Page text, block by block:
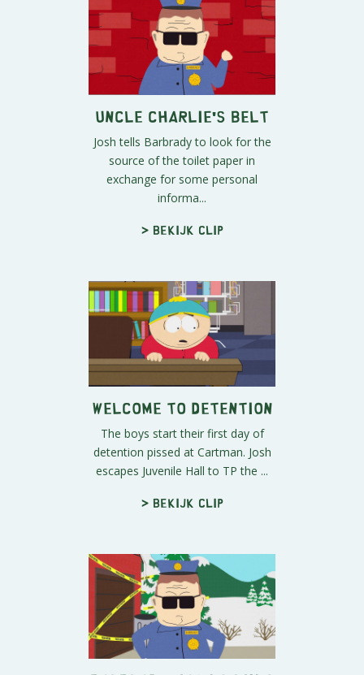
Uncle Charlie's Belt
Josh tells Barbrady to look for the
source of the toilet paper in
exchange for some personal
informa...
> Bekijk clip
Welcome to Detention
The boys start their first day of
detention pissed at Cartman. Josh
escapes Juvenile Hall to TP the ...
> Bekijk clip